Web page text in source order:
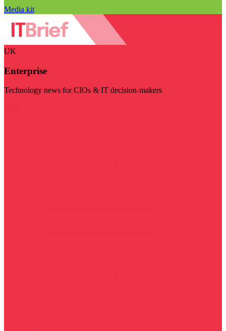
Media kit
UK
Enterprise
Technology news for CIOs & IT decision-makers